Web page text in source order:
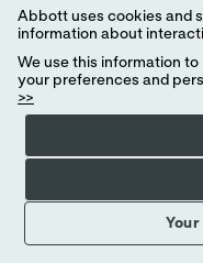
Disclaimer: Internet Explorer 11
Abbott uses cookies and
information about
We use this information
your preferences and
>>